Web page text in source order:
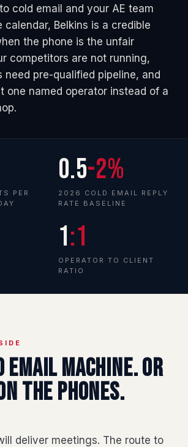
cold email and your AE team
calendar, Belkins is a credible
the phone is the unfair
competitors are not running,
need pre-qualified pipeline, and
one named operator instead of a
PER
0.5-2%
2026 COLD EMAIL REPLY
RATE BASELINE
1:1
OPERATOR TO CLIENT
RATIO
email machine. Or
the phones.
deliver meetings. The route to